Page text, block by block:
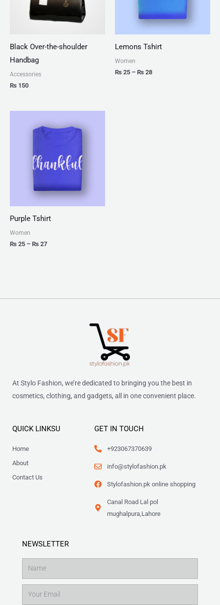
Black Over-the-shoulder
Handbag
Accessories
₨ 150
Lemons Tshirt
Women
₨ 25 – ₨ 28
Purple Tshirt
Women
₨ 25 – ₨ 27
range:
₨ 25
At Stylo Fashion, we’re dedicated to bringing you the best in
cosmetics, clothing, and gadgets, all in one convenient place.
QUICK LINKSU
Home
About
Contact Us
GET IN TOUCH
+923067370639
info@stylofashion.pk
Stylofashion.pk online shopping
Canal Road Lal pol
mughalpura,Lahore
NEWSLETTER